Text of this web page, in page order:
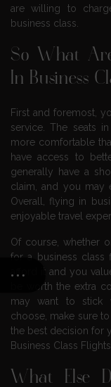
are willing to
business class.
So What
In Business
First and foremost,
service. The seats
more comfortable
have access to
generally have a
claim, and you may
Overall, flying in
enjoyable travel
Of course, whether
for a business class
afford it and you
be worth the extra
may want to stick
choose, make sure
the best decision for
Business Class
What Else